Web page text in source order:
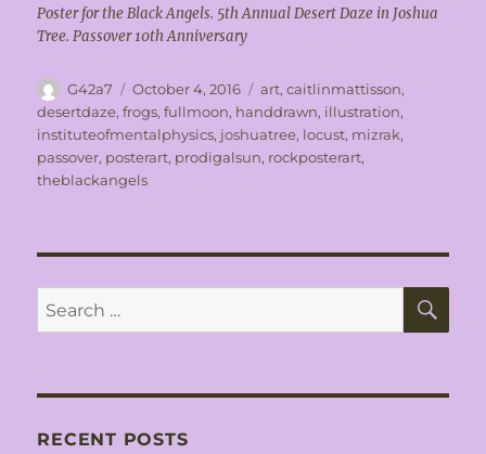
Poster for the Black Angels. 5th Annual Desert Daze in Joshua
Tree. Passover 10th Anniversary
Author
G42a7
Posted
on
October 4, 2016 Tags
art,caitlinmattisson,
desertdaze,frogs,fullmoon, handdrawn, illustration,
instituteofmentalphysics, joshuatree, locust, mizrak,
passover, posterart, prodigalsun, rockposterart,
theblackangels
Search
for:
RECENT POSTS